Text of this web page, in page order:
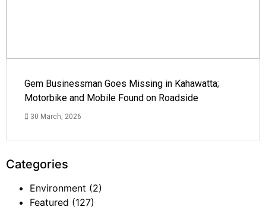
Gem Businessman Goes Missing in Kahawatta;
Motorbike and Mobile Found on Roadside
30 March, 2026
Categories
Environment (2)
Featured (127)